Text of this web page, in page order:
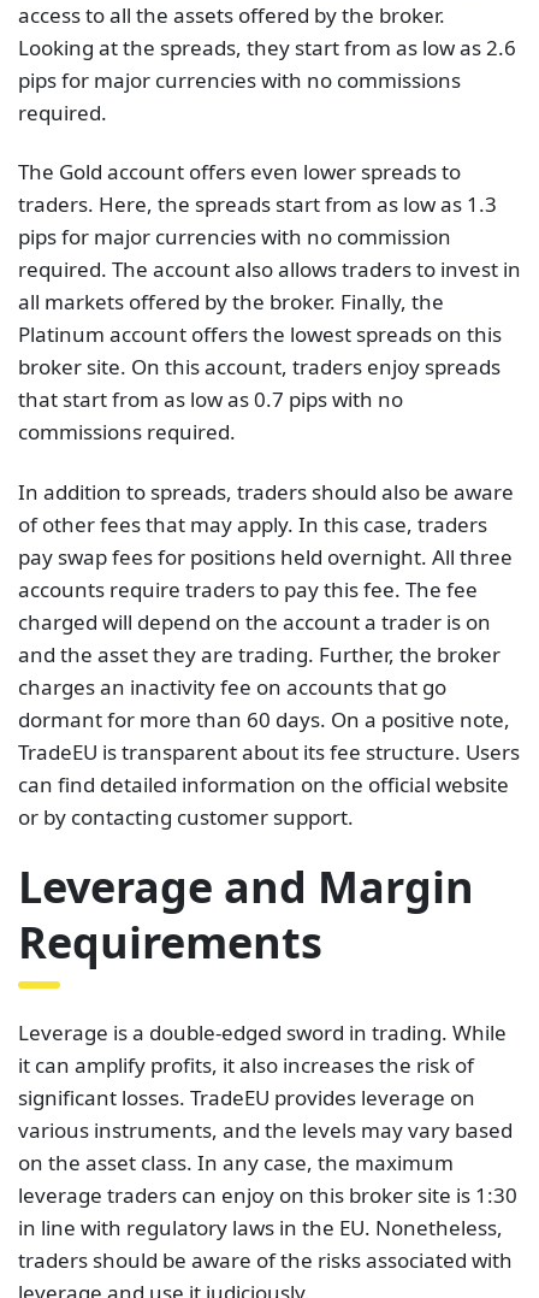
access to all the assets offered by the broker.
Looking at the spreads, they start from as low as 2.6
pips for major currencies with no commissions
required.
The Gold account offers even lower spreads to
traders. Here, the spreads start from as low as 1.3
pips for major currencies with no commission
required. The account also allows traders to invest in
all markets offered by the broker. Finally, the
Platinum account offers the lowest spreads on this
broker site. On this account, traders enjoy spreads
that start from as low as 0.7 pips with no
commissions required.
In addition to spreads, traders should also be aware
of other fees that may apply. In this case, traders
pay swap fees for positions held overnight. All three
accounts require traders to pay this fee. The fee
charged will depend on the account a trader is on
and the asset they are trading. Further, the broker
charges an inactivity fee on accounts that go
dormant for more than 60 days. On a positive note,
TradeEU is transparent about its fee structure. Users
can find detailed information on the official website
or by contacting customer support.
Leverage and Margin
Requirements
Leverage is a double-edged sword in trading. While
it can amplify profits, it also increases the risk of
significant losses. TradeEU provides leverage on
various instruments, and the levels may vary based
on the asset class. In any case, the maximum
leverage traders can enjoy on this broker site is 1:30
in line with regulatory laws in the EU. Nonetheless,
traders should be aware of the risks associated with
leverage and use it judiciously.